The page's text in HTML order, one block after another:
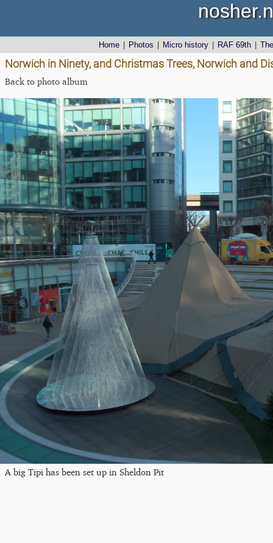
Home Photos Micro history RAF 69th
Norwich in Ninety, and Christmas Trees, Norwich and
Back to photo album
A big Tipi has been set up in Sheldon Pit